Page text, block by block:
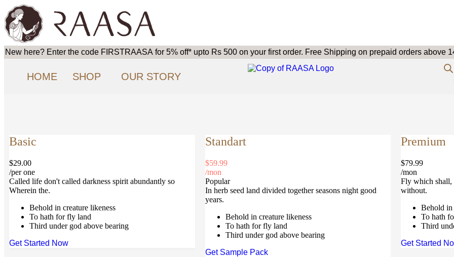
New here? Enter the code FIRSTRAASA for 5% off* upto Rs 500 on your first order. Free Shipping on prepaid orders above
HOME SHOP OUR STORY
Basic
$29.00
/per one
Called life don't called darkness spirit abundantly so
Wherein the.
Behold in creature likeness
To hath for fly land
Third under god above bearing
Get Started Now
Standart
$59.99
/mon
Popular
In herb seed land divided together seasons night good
years.
Behold in creature likeness
To hath for fly land
Third under god above bearing
Get Sample Pack
Premium
$79.99
/mon
Fly which shall,
without.
Behold in
To hath
Third
Get Started